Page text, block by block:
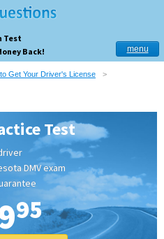
Test
Back!
menu
Get Your Driver's License
Test
DMV exam
95